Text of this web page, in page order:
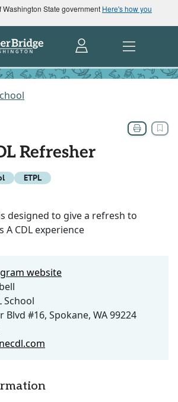
Washington State government Here's how you
Refresher
ETPL
designed to give a refresh to
A CDL experience
website
School
Blvd #16, Spokane, WA 99224